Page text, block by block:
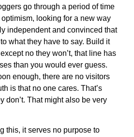
go through a period of time
looking for a new way
independent and convinced that
what they have to say. Build it
no they won’t, that line has
than you would ever guess.
enough, there are no visitors
is that no one cares. That’s
don’t. That might also be very
this, it serves no purpose to